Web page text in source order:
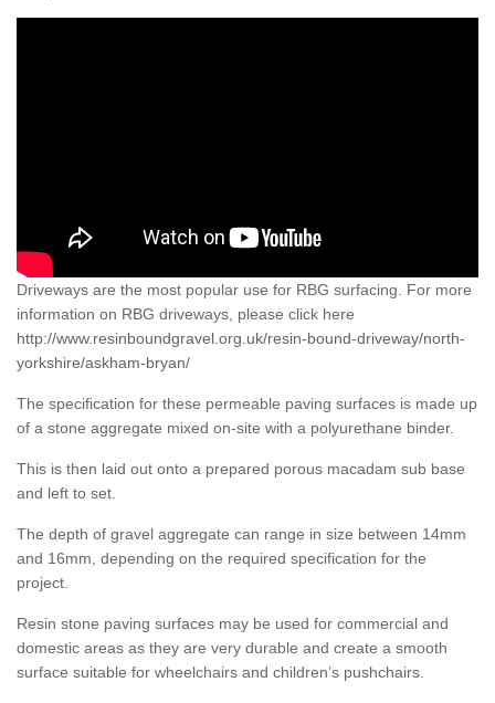
Driveways are the most popular use for RBG surfacing. For more
information on RBG driveways, please click here
http://www.resinboundgravel.org.uk/resin-bound-driveway/north-
yorkshire/askham-bryan/
The specification for these permeable paving surfaces is made up
of a stone aggregate mixed on-site with a polyurethane binder.
This is then laid out onto a prepared porous macadam sub base
and left to set.
The depth of gravel aggregate can range in size between 14mm
and 16mm, depending on the required specification for the
project.
Resin stone paving surfaces may be used for commercial and
domestic areas as they are very durable and create a smooth
surface suitable for wheelchairs and children’s pushchairs.